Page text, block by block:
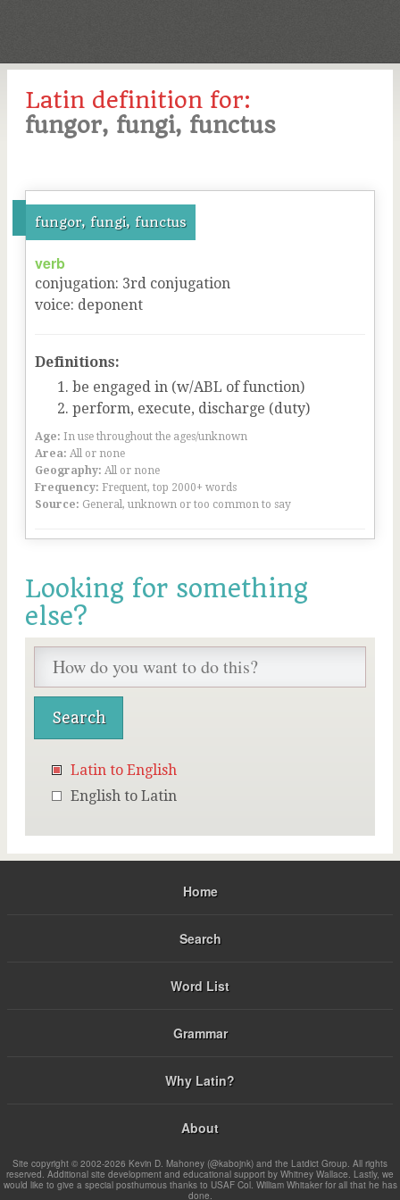
Latin definition for:
fungor, fungi, functus
fungor, fungi, functus
verb
conjugation: 3rd conjugation
voice: deponent
Definitions:
be engaged in (w/ABL of function)
perform, execute, discharge (duty)
Age: In use throughout the ages/unknown
Area: All or none
Geography: All or none
Frequency: Frequent, top 2000+ words
Source: General, unknown or too common to say
Looking for something
else?
Latin to English
English to Latin
Home
Search
Word List
Grammar
Why Latin?
About
Site copyright © 2002-2026 Kevin D. Mahoney (@kabojnk) and the Latdict Group. All rights
reserved. Additional site development and educational support by Whitney Wallace. Lastly, we
would like to give a special posthumous thanks to USAF Col. William Whitaker for all that he has
done.